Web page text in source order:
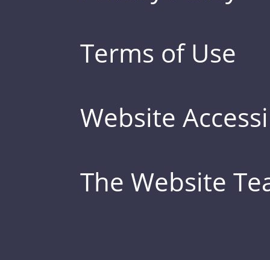
Terms of Use
Website
The Website